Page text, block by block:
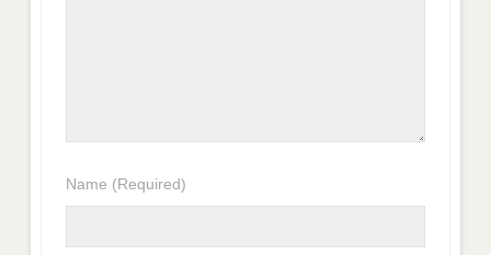
Name (Required)